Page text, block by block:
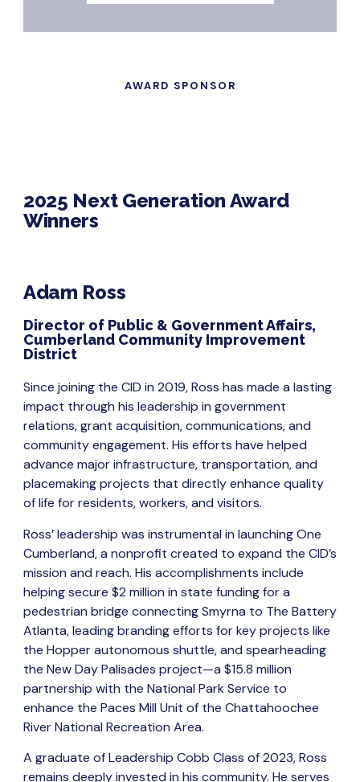
AWARD SPONSOR
2025 Next Generation Award
Winners
Adam Ross
Director of Public & Government Affairs,
Cumberland Community Improvement
District
Since joining the CID in 2019, Ross has made a lasting
impact through his leadership in government
relations, grant acquisition, communications, and
community engagement. His efforts have helped
advance major infrastructure, transportation, and
placemaking projects that directly enhance quality
of life for residents, workers, and visitors.
Ross’ leadership was instrumental in launching One
Cumberland, a nonprofit created to expand the CID’s
mission and reach. His accomplishments include
helping secure $2 million in state funding for a
pedestrian bridge connecting Smyrna to The Battery
Atlanta, leading branding efforts for key projects like
the Hopper autonomous shuttle, and spearheading
the New Day Palisades project—a $15.8 million
partnership with the National Park Service to
enhance the Paces Mill Unit of the Chattahoochee
River National Recreation Area.
A graduate of Leadership Cobb Class of 2023, Ross
remains deeply invested in his community. He serves